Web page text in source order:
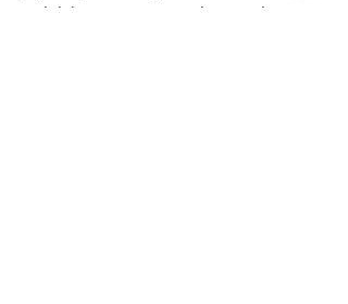
and delivering a more robust and